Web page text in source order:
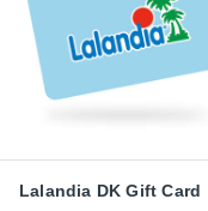
Lalandia DK Gift Card